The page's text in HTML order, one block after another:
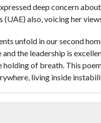
deep concern
(UAE) also, voicing her
unfold in our second
the leadership is
holding of breath. This
living inside